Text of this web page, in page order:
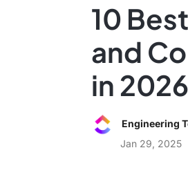
Features
Use
10
and
in 2026
Engineering
Jan 29, 2025